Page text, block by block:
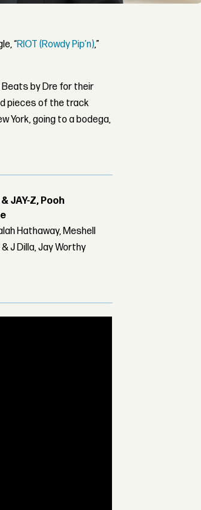
“RIOT (Rowdy Pip’n),”
Beats by Dre for their
pieces of the track
York, going to a bodega,
JAY-Z, Pooh
Hathaway, Meshell
J Dilla, Jay Worthy